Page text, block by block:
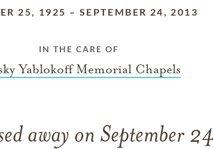
25, 1925 – SEPTEMBER 24, 2013
IN THE CARE OF
Yablokoff Memorial Chapels
away on September